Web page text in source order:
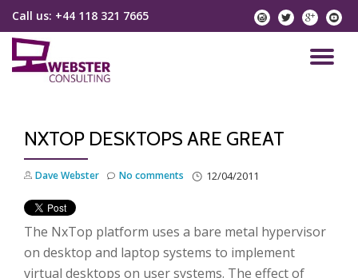
Skip
content
Call us: +44 118 321 7665 instagram
twitter
NXTOP DESKTOPS ARE GREAT
Dave Webster 12/04/2011
No comments
The NxTop platform uses a bare metal hypervisor
on desktop and laptop systems to implement
virtual desktops on user systems. The effect of